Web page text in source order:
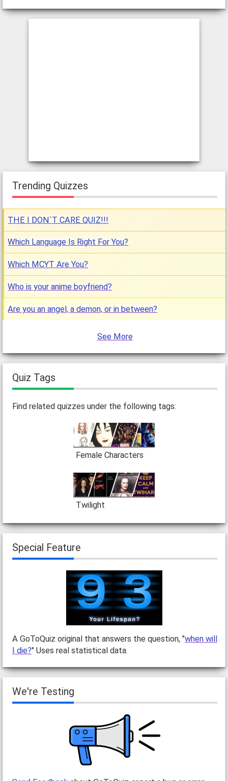
Trending Quizzes
THE I DON`T CARE QUIZ!!!
Which Language Is Right For You?
Which MCYT Are You?
Who is your anime boyfriend?
Are you an angel, a demon, or in between?
See More
Quiz Tags
Find related quizzes under the following tags:
Female Characters
Twilight
Special Feature
A GoToQuiz original that answers the question, "when will
I die?" Uses real statistical data.
We're Testing